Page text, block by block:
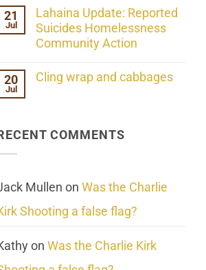
Frequency
Scientifically
Comments
on
Her
Extraordinary
Mind
We
21
Jul
Lahaina Update: Reported
Suicides Homelessness
Community Action
Comments
on
Homelessness
Community
20
Jul
Cling wrap and cabbages
wrapCOMMENTS
Mullen on Was the Charlie
Shooting a false flag?
on Was the Charlie Kirk